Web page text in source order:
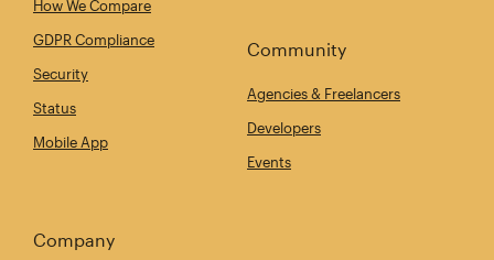
How We Compare
GDPR Compliance
Security
Status
Mobile App
Community
Agencies & Freelancers
Developers
Events
Company